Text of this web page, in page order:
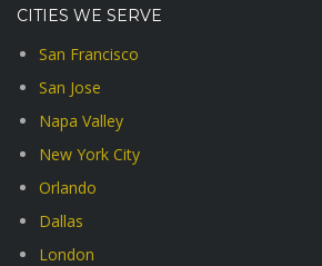
CITIES WE SERVE
San Francisco
San Jose
Napa Valley
New York City
Orlando
Dallas
London